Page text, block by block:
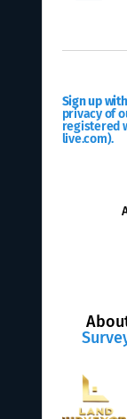
Sign up
privacy of
registered
live.com).